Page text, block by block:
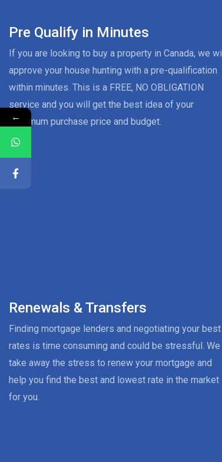
Pre Qualify in Minutes
If you are looking to buy a property in Canada, we will
approve your house hunting with a pre-qualification
within minutes. This is a FREE, NO OBLIGATION
service and you will get the best idea of your
maximum purchase price and budget.
Renewals & Transfers
Finding mortgage lenders and negotiating your best
rates is time consuming and could be stressful. We
take away the stress to renew your mortgage and
help you find the best and lowest rate in the market
for you.
←